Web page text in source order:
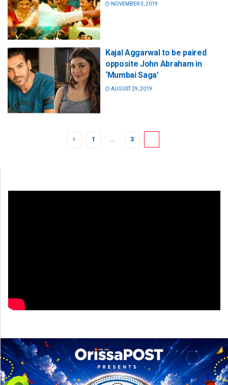
NOVEMBER 3, 2019
Kajal Aggarwal to be paired
opposite John Abraham in
‘Mumbai Saga’
AUGUST 29, 2019
1 3